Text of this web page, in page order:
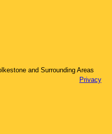
and Surrounding Areas
Privacy